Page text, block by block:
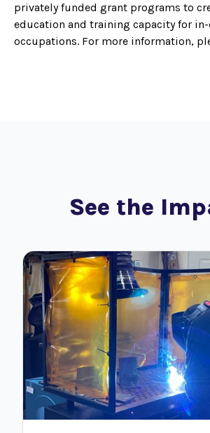
privately funded grant programs to
education and training capacity for
occupations. For more information,
See the